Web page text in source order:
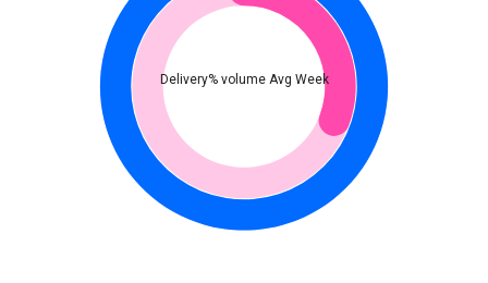
Delivery% volume Avg Week